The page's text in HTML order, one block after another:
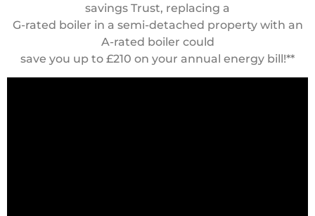
savings Trust, replacing a
G-rated boiler in a semi-detached property with an
A-rated boiler could
save you up to £210 on your annual energy bill!**